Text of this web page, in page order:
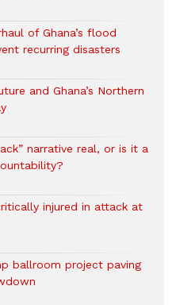
of Ghana’s flood
recurring disasters
and Ghana’s Northern
narrative real, or is it a
injured in attack at
ballroom project paving